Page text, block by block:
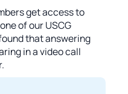
get access to
of our USCG
that answering
in a video call